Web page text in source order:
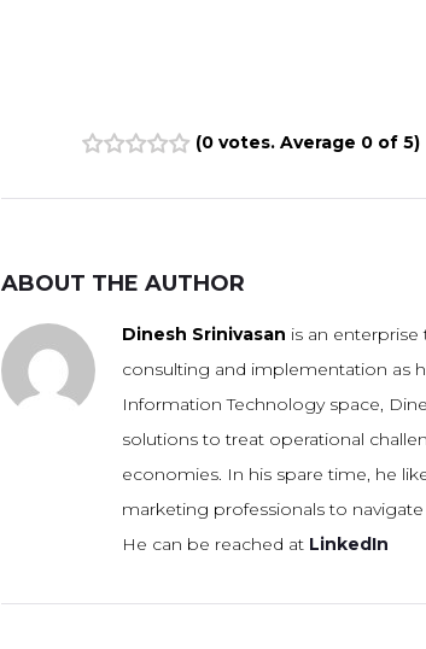
(0 votes. Average 0of 5)
ABOUT THE AUTHOR
Dinesh Srinivasan is an
consulting and implementation as
Information Technology space,
solutions to treat operational
economies. In his spare time, he
marketing professionals to
He can be reached at LinkedIn